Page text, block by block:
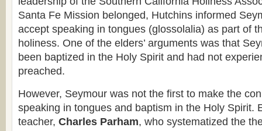
Santa Fe Mission belonged, Hutchins informed
accept speaking in tongues (glossolalia) as part of
holiness. One of the elders’ arguments was that
been baptized in the Holy Spirit and had not
preached.
However, Seymour was not the first to make the
speaking in tongues and baptism in the Holy Spirit.
teacher, Charles Parham, who systematized the